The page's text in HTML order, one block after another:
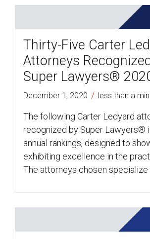
Thirty-Five Carter
Attorneys
Super Lawyers®
December 1, 2020 / less than a
The following Carter Ledyard
recognized by Super Lawyers®
annual rankings, designed to
exhibiting excellence in the
The attorneys chosen specialize …